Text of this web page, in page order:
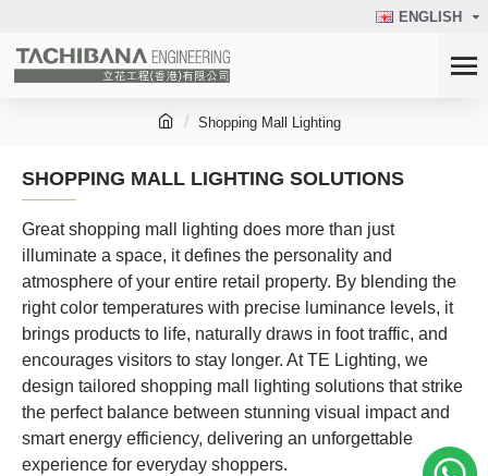
ENGLISH
Shopping Mall Lighting
SHOPPING MALL LIGHTING SOLUTIONS
Great shopping mall lighting does more than just
illuminate a space, it defines the personality and
atmosphere of your entire retail property. By blending the
right color temperatures with precise luminance levels, it
brings products to life, naturally draws in foot traffic, and
encourages visitors to stay longer. At TE Lighting, we
design tailored shopping mall lighting solutions that strike
the perfect balance between stunning visual impact and
smart energy efficiency, delivering an unforgettable
experience for everyday shoppers.